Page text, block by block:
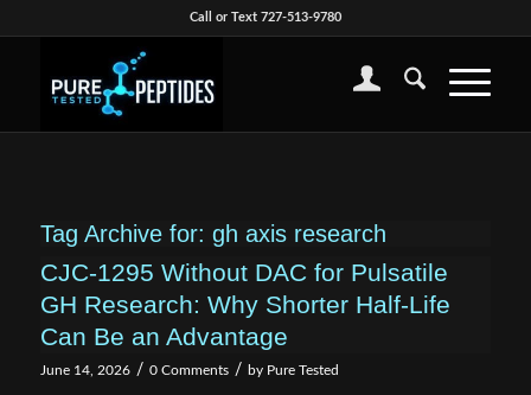
Call or Text 727-513-9780
Tag Archive for: gh axis research
CJC-1295 Without DAC for Pulsatile
GH Research: Why Shorter Half-Life
Can Be an Advantage
June 14, 2026 / 0 Comments / by Pure Tested